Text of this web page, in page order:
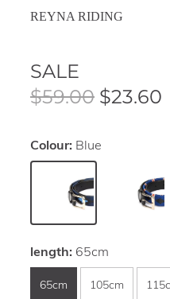
REYNA RIDING
SALE
$59.00$23.60
Colour: Blue
length: 65cm
65cm 105cm